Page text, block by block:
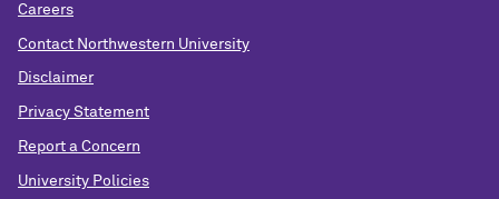
Careers
Contact Northwestern University
Disclaimer
Privacy Statement
Report a Concern
University Policies